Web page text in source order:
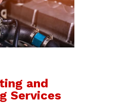
and
Services